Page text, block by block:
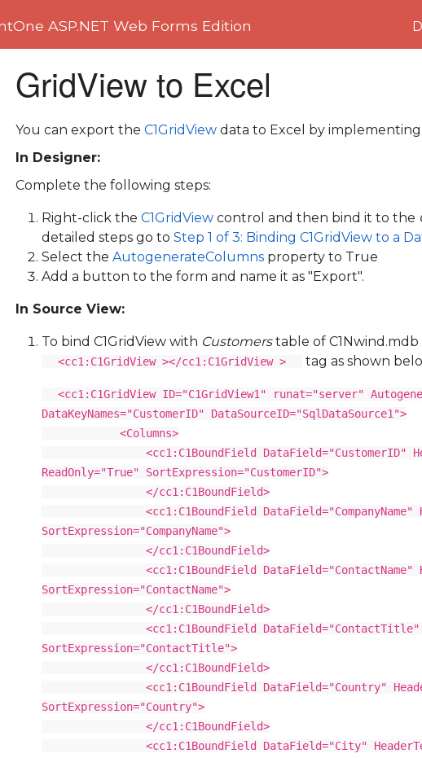
ASP.NET Web Forms Edition
GridView to Excel
You can export the C1GridView data to Excel by
In Designer:
Complete the following steps:
Right-click the C1GridView control and then bind it to the
detailed steps go to Step 1 of 3: Binding C1GridView to a
Select the AutogenerateColumns property to True
Add a button to the form and name it as "Export".
In Source View:
To bind C1GridView with Customerstable of
<cc1:C1GridView ></cc1:C1GridView > tag as shown
<cc1:C1GridView ID="C1GridView1" runat="server"
DataKeyNames="CustomerID" DataSourceID="SqlDataSource1">
<Columns>
<cc1:C1BoundField DataField="CustomerID"
ReadOnly="True" SortExpression="CustomerID">
</cc1:C1BoundField>
<cc1:C1BoundField DataField="CompanyName"
SortExpression="CompanyName">
</cc1:C1BoundField>
<cc1:C1BoundField DataField="ContactName"
SortExpression="ContactName">
</cc1:C1BoundField>
<cc1:C1BoundField DataField="ContactTitle"
SortExpression="ContactTitle">
</cc1:C1BoundField>
<cc1:C1BoundField DataField="Country"
SortExpression="Country">
</cc1:C1BoundField>
<cc1:C1BoundField DataField="City"